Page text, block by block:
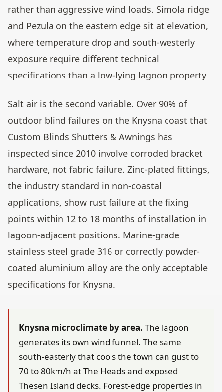
rather than aggressive wind loads. Simola ridge
and Pezula on the eastern edge sit at elevation,
where temperature drop and south-westerly
exposure require different technical
specifications than a low-lying lagoon property.
Salt air is the second variable. Over 90% of
outdoor blind failures on the Knysna coast that
Custom Blinds Shutters & Awnings has
inspected since 2010 involve corroded bracket
hardware, not fabric failure. Zinc-plated fittings,
the industry standard in non-coastal
applications, show rust failure at the fixing
points within 12 to 18 months of installation in
lagoon-adjacent positions. Marine-grade
stainless steel grade 316 or correctly powder-
coated aluminium alloy are the only acceptable
specifications for Knysna.
Knysna microclimate by area. The lagoon
generates its own wind funnel. The same
south-easterly that cools the town can gust to
70 to 80km/h at The Heads and exposed
Thesen Island decks. Forest-edge properties in